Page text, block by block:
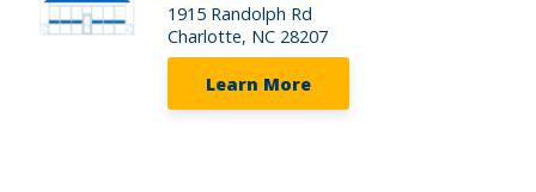
1915 Randolph Rd
Charlotte, NC 28207
Learn More